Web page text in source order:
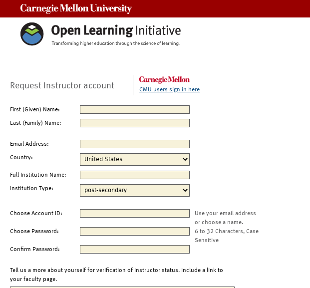
Request Instructor account CMU users sign in here
First (Given) Name:
Last (Family) Name:
Email Address:
Country:
Full Institution Name:
Institution Type:
Choose Account ID:
Use your email address
or choose a name.
Choose Password:
6 to 32 Characters, Case
Sensitive
Confirm Password:
Tell us a more about yourself for verification of instructor status. Include a link to
your faculty page.